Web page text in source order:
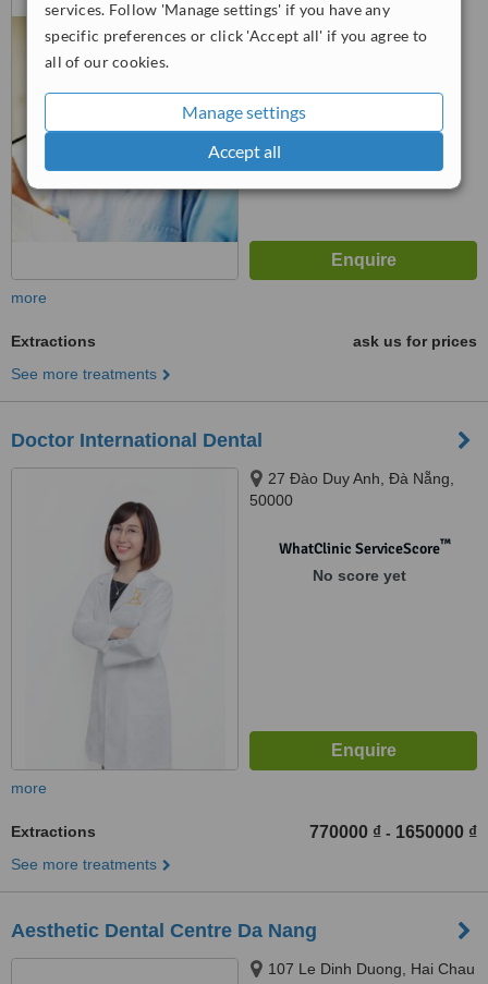
services. Follow 'Manage settings' if you have any
specific preferences or click 'Accept all' if you agree to
all of our cookies.
Manage settings
Accept all
Hải Châu, Da Nang
from6interactions
more
Extractions
ask us for prices
See more treatments
Doctor International Dental
27 Đào Duy Anh, Đà Nẵng,
50000
WhatClinic ServiceScore™
No score yet
more
Extractions 770000 ₫ - 1650000 ₫
See more treatments
Aesthetic Dental Centre Da Nang
107 Le Dinh Duong, Hai Chau